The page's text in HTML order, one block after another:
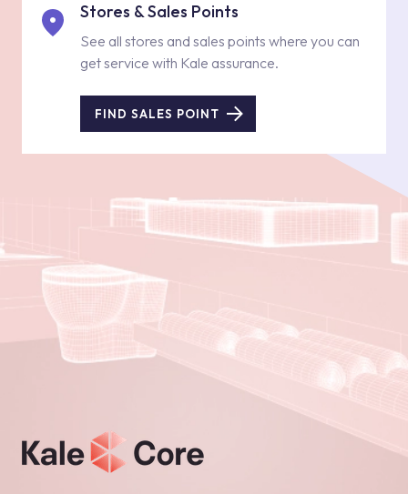
Stores & Sales Points
See all stores and sales points where you can
get service with Kale assurance.
FIND SALES POINT